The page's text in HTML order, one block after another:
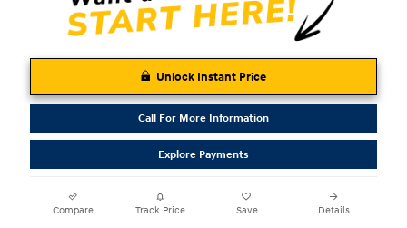
Unlock Instant Price
Call For More Information
Explore Payments
Compare Track Price Save Details